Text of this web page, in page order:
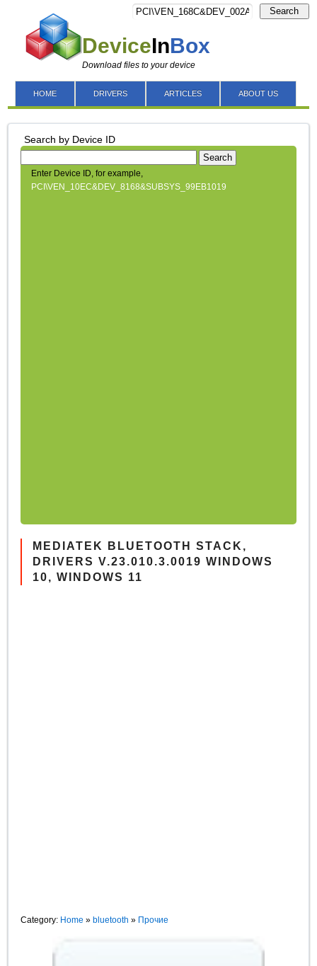
DeviceInBox
Download files to your device
Search
HOME DRIVERS ARTICLES ABOUT US
Search by Device ID
Search
Enter Device ID, for example,
PCI\VEN_10EC&DEV_8168&SUBSYS_99EB1019
MEDIATEK BLUETOOTH STACK,
DRIVERS V.23.010.3.0019 WINDOWS
10, WINDOWS 11
Category: Home »bluetooth » Прочие